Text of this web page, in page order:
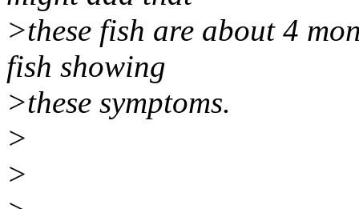
>these fish are about 4
fish showing
>these symptoms.
>
>